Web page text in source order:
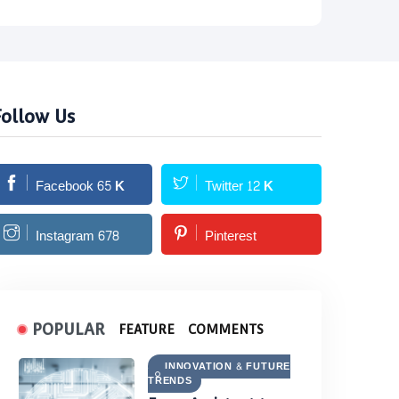
Us
Facebook65K Twitter12K
Instagram678 Pinterest
POPULAR FEATURE COMMENTS
INNOVATION & FUTURE
TRENDS